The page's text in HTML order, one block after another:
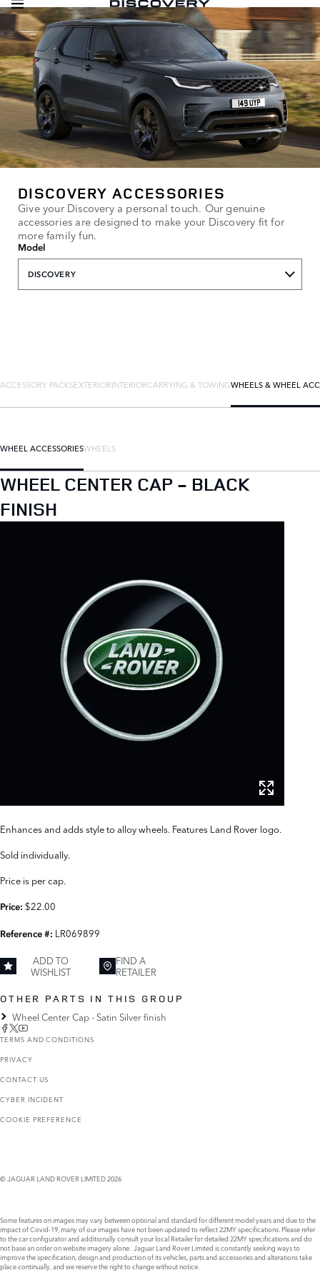
DISCOVERY ACCESSORIES
Give your Discovery a personal touch. Our genuine
accessories are designed to make your Discovery fit for
more family fun.
Model
DISCOVERY
ACCESSORY PACKSEXTERIORINTERIORCARRYING & TOWINGWHEELS & WHEEL
WHEEL ACCESSORIESWHEELS
WHEEL CENTER CAP - BLACK
FINISH
Enhances and adds style to alloy wheels. Features Land Rover logo.
Sold individually.
Price is per cap.
Price: $22.00
Reference #: LR069899
ADD TO
WISHLIST
FIND A
RETAILER
OTHER PARTS IN THIS GROUP
Wheel Center Cap - Satin Silver finish
TERMS AND CONDITIONS
PRIVACY
CONTACT US
CYBER INCIDENT
COOKIE PREFERENCE
© JAGUAR LAND ROVER LIMITED 2026
Some features on images may vary between optional and standard for different model years and due to the
impact of Covid-19, many of our images have not been updated to reflect 22MY specifications. Please refer
to the car configurator and additionally consult your local Retailer for detailed 22MY specifications and do
not base an order on website imagery alone. Jaguar Land Rover Limited is constantly seeking ways to
improve the specification, design and production of its vehicles, parts and accessories and alterations take
place continually, and we reserve the right to change without notice.